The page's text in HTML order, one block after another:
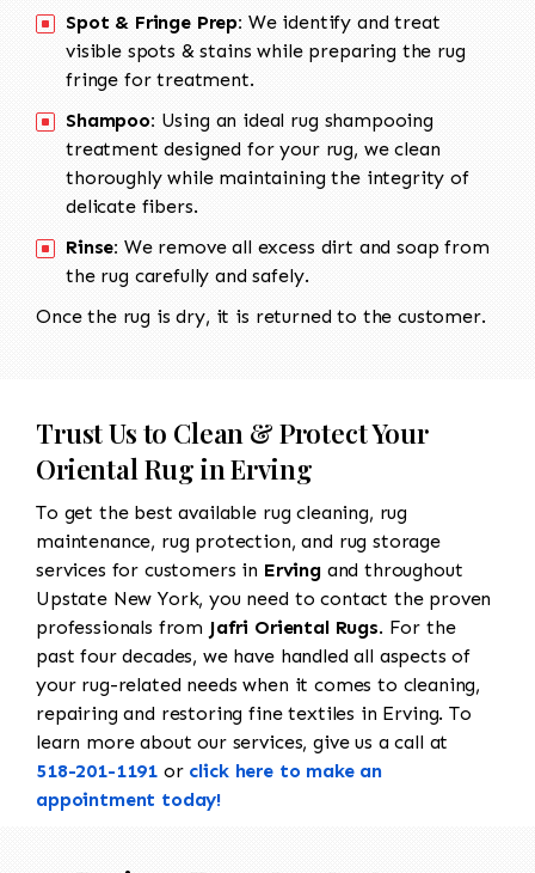
Spot & Fringe Prep: We identify and treat
visible spots & stains while preparing the rug
fringe for treatment.
Shampoo: Using an ideal rug shampooing
treatment designed for your rug, we clean
thoroughly while maintaining the integrity of
delicate fibers.
Rinse: We remove all excess dirt and soap from
the rug carefully and safely.
Once the rug is dry, it is returned to the customer.
Trust Us to Clean & Protect Your
Oriental Rug in Erving
To get the best available rug cleaning, rug
maintenance, rug protection, and rug storage
services for customers in Ervingand throughout
Upstate New York, you need to contact the proven
professionals from Jafri Oriental Rugs. For the
past four decades, we have handled all aspects of
your rug-related needs when it comes to cleaning,
repairing and restoring fine textiles in Erving. To
learn more about our services, give us a call at
518-201-1191 or click here to make an
appointment today!